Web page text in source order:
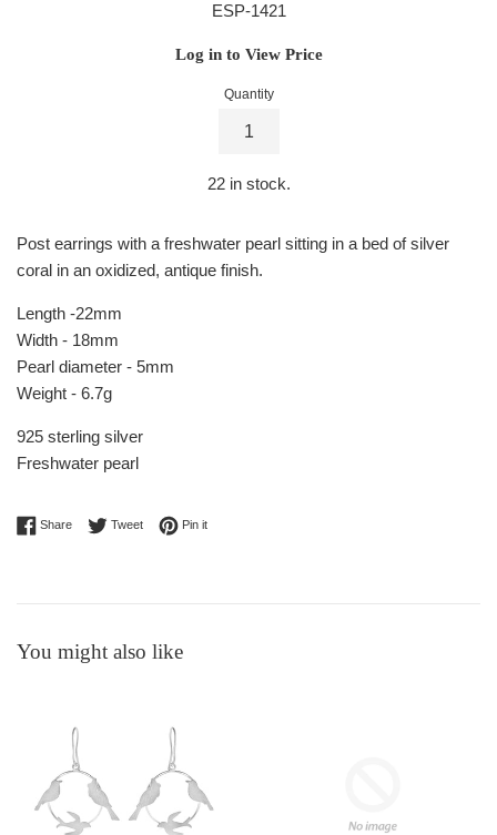
ESP-1421
Regular
Log in to View Price
Quantity
22in stock.
Post earrings with a freshwater pearl sitting in a bed of silver
coral in an oxidized, antique finish.
Length -22mm
Width - 18mm
Pearl diameter - 5mm
Weight - 6.7g
925 sterling silver
Freshwater pearl
ShareShare on Facebook
TweetTweet on Twitter
Pin itPin on Pinterest
You might also like